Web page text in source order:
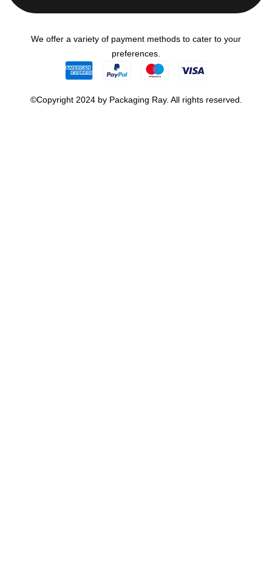
We offer a variety of payment methods to cater to your
preferences.
©Copyright 2024 by Packaging Ray. All rights reserved.